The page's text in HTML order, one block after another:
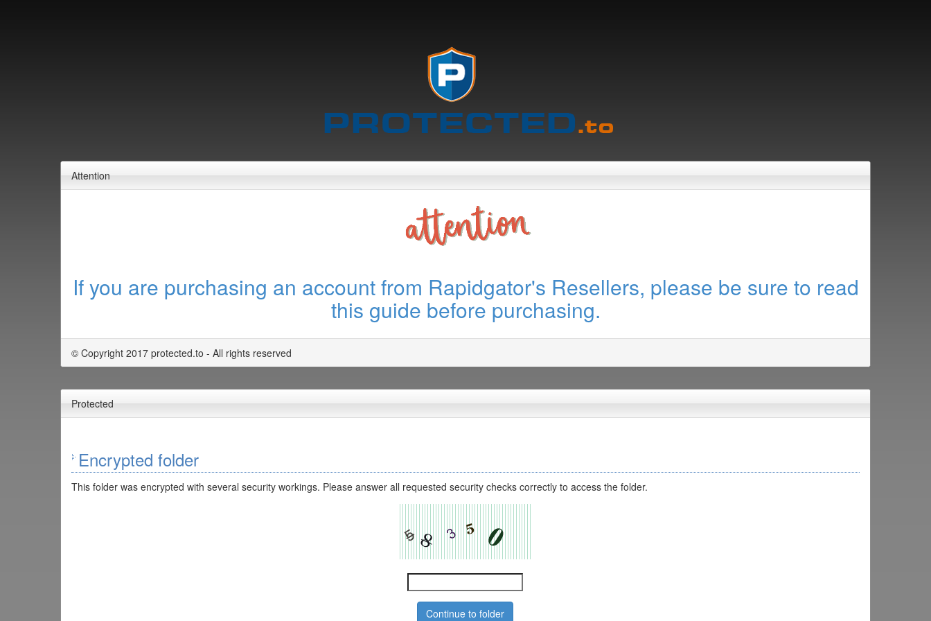
Attention
If you are purchasing an account from Rapidgator's Resellers, please be sure to read
this guide before purchasing.
© Copyright 2017 protected.to - All rights reserved
Protected
Encrypted folder
This folder was encrypted with several security workings. Please answer all requested security checks correctly to access the folder.